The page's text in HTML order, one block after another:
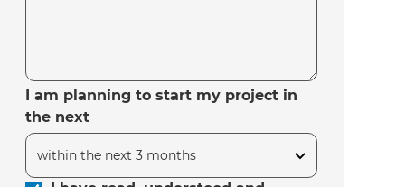
I am planning to start my project in
the next